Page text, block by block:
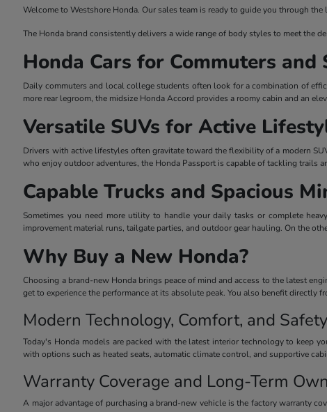
Welcome to Westshore Honda. Our sales team is ready to guide you through
The Honda brand consistently delivers a wide range of body styles to meet the
Honda Cars for Commuters and
Daily commuters and local college students often look for a combination of
more rear legroom, the midsize Honda Accord provides a roomy cabin and an
Versatile SUVs for Active
Drivers with active lifestyles often gravitate toward the flexibility of a modern
who enjoy outdoor adventures, the Honda Passport is capable of tackling trails
Capable Trucks and Spacious
Sometimes you need more utility to handle your daily tasks or complete
improvement material runs, tailgate parties, and outdoor gear hauling. On the
Why Buy a New Honda?
Choosing a brand-new Honda brings peace of mind and access to the latest
get to experience the performance at its absolute peak. You also benefit directly
Modern Technology, Comfort, and
Today's Honda models are packed with the latest interior technology to keep
with options such as heated seats, automatic climate control, and supportive
Warranty Coverage and Long-Term
A major advantage of purchasing a brand-new vehicle is the factory warranty